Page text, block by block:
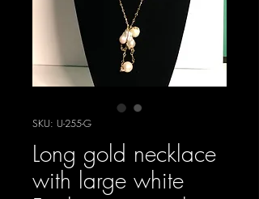
SKU: U-255-G
Long gold necklace
with large white